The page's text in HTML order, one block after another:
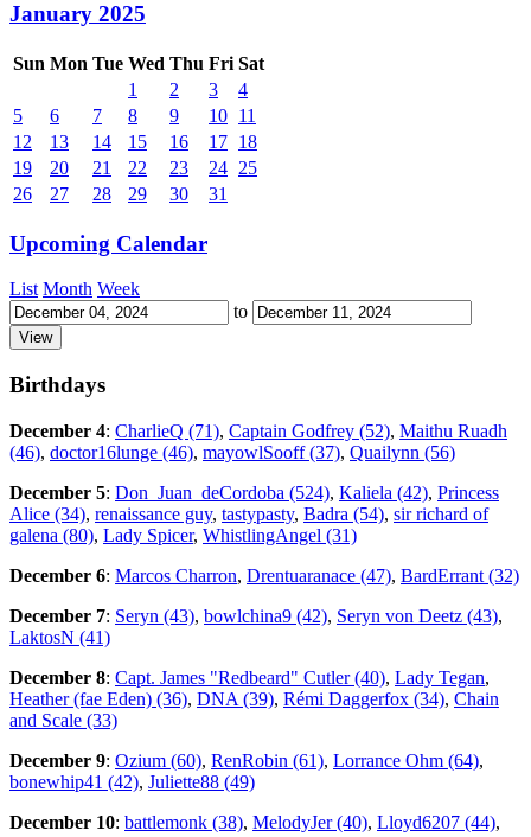
January 2025
Sun Mon Tue Wed Thu Fri Sat
1
2 3
4
5
6 7 8 9 10 11
12
13 14 15 16 17 18
19
20 21 22 23 24 25
26
27 28 29 30 31
Upcoming Calendar
List Month Week
to
Birthdays
December 4: CharlieQ (71), Captain Godfrey (52), Maithu Ruadh
(46), doctor16lunge (46), mayowlSooff (37), Quailynn (56)
December 5: Don_Juan_deCordoba (524), Kaliela (42), Princess
Alice (34), renaissance guy, tastypasty, Badra (54), sir richard of
galena (80), Lady Spicer, WhistlingAngel (31)
December 6: Marcos Charron, Drentuaranace (47), BardErrant (32)
December 7: Seryn (43), bowlchina9 (42), Seryn von Deetz (43),
LaktosN (41)
December 8: Capt. James "Redbeard" Cutler (40), Lady Tegan,
Heather (fae Eden) (36), DNA (39), Rémi Daggerfox (34), Chain
and Scale (33)
December 9: Ozium (60), RenRobin (61), Lorrance Ohm (64),
bonewhip41 (42), Juliette88 (49)
December 10: battlemonk (38), MelodyJer (40), Lloyd6207 (44),